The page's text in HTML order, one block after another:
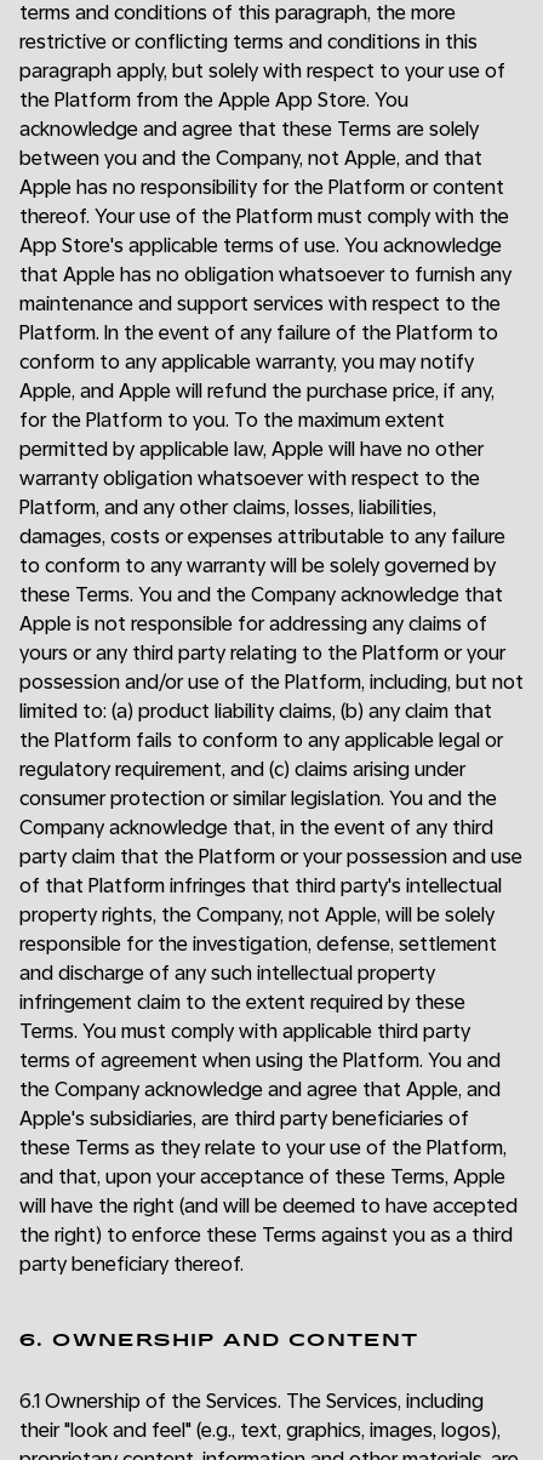
terms and conditions of this paragraph, the more
restrictive or conflicting terms and conditions in this
paragraph apply, but solely with respect to your use of
the Platform from the Apple App Store. You
acknowledge and agree that these Terms are solely
between you and the Company, not Apple, and that
Apple has no responsibility for the Platform or content
thereof. Your use of the Platform must comply with the
App Store's applicable terms of use. You acknowledge
that Apple has no obligation whatsoever to furnish any
maintenance and support services with respect to the
Platform. In the event of any failure of the Platform to
conform to any applicable warranty, you may notify
Apple, and Apple will refund the purchase price, if any,
for the Platform to you. To the maximum extent
permitted by applicable law, Apple will have no other
warranty obligation whatsoever with respect to the
Platform, and any other claims, losses, liabilities,
damages, costs or expenses attributable to any failure
to conform to any warranty will be solely governed by
these Terms. You and the Company acknowledge that
Apple is not responsible for addressing any claims of
yours or any third party relating to the Platform or your
possession and/or use of the Platform, including, but not
limited to: (a) product liability claims, (b) any claim that
the Platform fails to conform to any applicable legal or
regulatory requirement, and (c) claims arising under
consumer protection or similar legislation. You and the
Company acknowledge that, in the event of any third
party claim that the Platform or your possession and use
of that Platform infringes that third party's intellectual
property rights, the Company, not Apple, will be solely
responsible for the investigation, defense, settlement
and discharge of any such intellectual property
infringement claim to the extent required by these
Terms. You must comply with applicable third party
terms of agreement when using the Platform. You and
the Company acknowledge and agree that Apple, and
Apple's subsidiaries, are third party beneficiaries of
these Terms as they relate to your use of the Platform,
and that, upon your acceptance of these Terms, Apple
will have the right (and will be deemed to have accepted
the right) to enforce these Terms against you as a third
party beneficiary thereof.
6. OWNERSHIP AND CONTENT
6.1 Ownership of the Services. The Services, including
their "look and feel" (e.g., text, graphics, images, logos),